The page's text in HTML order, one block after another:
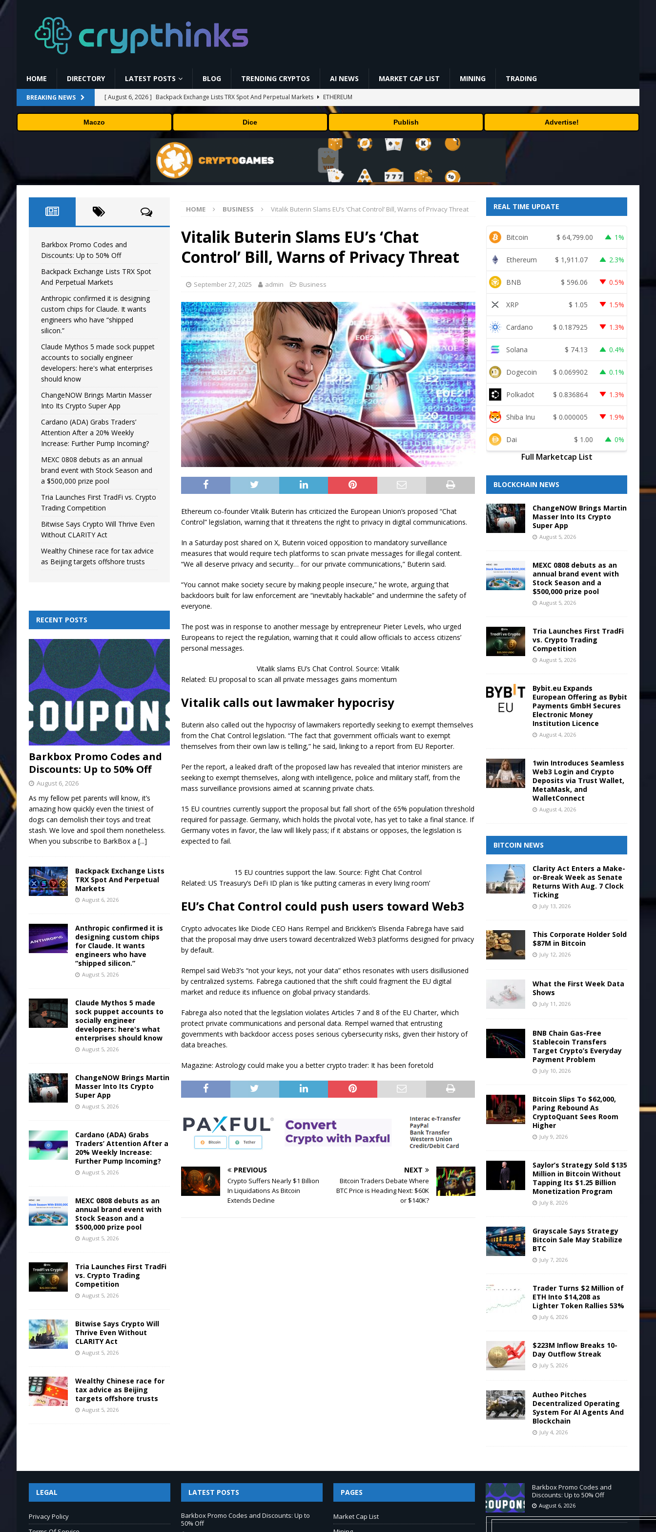
HOME DIRECTORY LATEST POSTS BLOG TRENDING CRYPTOS AI NEWS MARKET CAP LIST MINING TRADING
BREAKING NEWS [ August 6, 2026 ] Backpack Exchange Lists TRX Spot And Perpetual Markets
ETHEREUM
[ August 5, 2026 ] Anthropic confirmed it is designing custom chips for Claude. It wants engineers who have
“shipped silicon.”
TECHNOLOGY
Claude Mythos 5 made sock puppet accounts to socially engineer developers: here's what
enterprises should know
AI NEWS
ChangeNOW Brings Martin Masser Into Its Crypto Super App
PRESS RELEASE
Maczo Dice Publish Advertise!
HOME BUSINESS Vitalik Buterin Slams EU’s ‘Chat Control’ Bill, Warns of Privacy Threat
Vitalik Buterin Slams EU’s ‘Chat
Control’ Bill, Warns of Privacy Threat
September 27, 2025 admin Business
Ethereum co-founder Vitalik Buterin has criticized the European Union’s proposed “Chat
Control” legislation, warning that it threatens the right to privacy in digital communications.
In a Saturday post shared on X, Buterin voiced opposition to mandatory surveillance
measures that would require tech platforms to scan private messages for illegal content.
“We all deserve privacy and security… for our private communications,” Buterin said.
“You cannot make society secure by making people insecure,” he wrote, arguing that
backdoors built for law enforcement are “inevitably hackable” and undermine the safety of
everyone.
The post was in response to another message by entrepreneur Pieter Levels, who urged
Europeans to reject the regulation, warning that it could allow officials to access citizens’
personal messages.
Vitalik slams EU’s Chat Control. Source: Vitalik
Related: EU proposal to scan all private messages gains momentum
Vitalik calls out lawmaker hypocrisy
Buterin also called out the hypocrisy of lawmakers reportedly seeking to exempt themselves
from the Chat Control legislation. “The fact that government officials want to exempt
themselves from their own law is telling,” he said, linking to a report from EU Reporter.
Per the report, a leaked draft of the proposed law has revealed that interior ministers are
seeking to exempt themselves, along with intelligence, police and military staff, from the
mass surveillance provisions aimed at scanning private chats.
15 EU countries currently support the proposal but fall short of the 65% population threshold
required for passage. Germany, which holds the pivotal vote, has yet to take a final stance. If
Germany votes in favor, the law will likely pass; if it abstains or opposes, the legislation is
expected to fail.
15 EU countries support the law. Source: Fight Chat Control
Related: US Treasury’s DeFi ID plan is ‘like putting cameras in every living room’
EU’s Chat Control could push users toward Web3
Crypto advocates like Diode CEO Hans Rempel and Brickken’s Elisenda Fabrega have said
that the proposal may drive users toward decentralized Web3 platforms designed for privacy
by default.
Rempel said Web3’s “not your keys, not your data” ethos resonates with users disillusioned
by centralized systems. Fabrega cautioned that the shift could fragment the EU digital
market and reduce its influence on global privacy standards.
Fabrega also noted that the legislation violates Articles 7 and 8 of the EU Charter, which
protect private communications and personal data. Rempel warned that entrusting
governments with backdoor access poses serious cybersecurity risks, given their history of
data breaches.
Magazine: Astrology could make you a better crypto trader: It has been foretold
PREVIOUS
Crypto Suffers Nearly $1 Billion
In Liquidations As Bitcoin
Extends Decline
NEXT
Bitcoin Traders Debate Where
BTC Price is Heading Next: $60K
or $140K?
Barkbox Promo Codes and
Discounts: Up to 50% Off
Backpack Exchange Lists TRX Spot
And Perpetual Markets
Anthropic confirmed it is designing
custom chips for Claude. It wants
engineers who have “shipped
silicon.”
Claude Mythos 5 made sock puppet
accounts to socially engineer
developers: here's what enterprises
should know
ChangeNOW Brings Martin Masser
Into Its Crypto Super App
Cardano (ADA) Grabs Traders’
Attention After a 20% Weekly
Increase: Further Pump Incoming?
MEXC 0808 debuts as an annual
brand event with Stock Season and
a $500,000 prize pool
Tria Launches First TradFi vs. Crypto
Trading Competition
Bitwise Says Crypto Will Thrive Even
Without CLARITY Act
Wealthy Chinese race for tax advice
as Beijing targets offshore trusts
RECENT POSTS
Barkbox Promo Codes and
Discounts: Up to 50% Off
August 6, 2026
As my fellow pet parents will know, it’s
amazing how quickly even the tiniest of
dogs can demolish their toys and treat
stash. We love and spoil them nonetheless.
When you subscribe to BarkBox a [...]
Backpack Exchange Lists
TRX Spot And Perpetual
Markets
August 6, 2026
Anthropic confirmed it is
designing custom chips
for Claude. It wants
engineers who have
“shipped silicon.”
August 5, 2026
Claude Mythos 5 made
sock puppet accounts to
socially engineer
developers: here's what
enterprises should know
August 5, 2026
ChangeNOW Brings Martin
Masser Into Its Crypto
Super App
August 5, 2026
Cardano (ADA) Grabs
Traders’ Attention After a
20% Weekly Increase:
Further Pump Incoming?
August 5, 2026
MEXC 0808 debuts as an
annual brand event with
Stock Season and a
$500,000 prize pool
August 5, 2026
Tria Launches First TradFi
vs. Crypto Trading
Competition
August 5, 2026
Bitwise Says Crypto Will
Thrive Even Without
CLARITY Act
August 5, 2026
Wealthy Chinese race for
tax advice as Beijing
targets offshore trusts
August 5, 2026
REAL TIME UPDATE
Bitcoin $ 64,799.00 1%
Ethereum $ 1,911.07 2.3%
BNB $ 596.06 0.5%
XRP $ 1.05 1.5%
Cardano $ 0.187925 1.3%
Solana $ 74.13 0.4%
Dogecoin $ 0.069902 0.1%
Polkadot $ 0.836864 1.3%
Shiba Inu $ 0.000005 1.9%
Dai $ 1.00 0%
Full Marketcap List
BLOCKCHAIN NEWS
ChangeNOW Brings Martin
Masser Into Its Crypto
Super App
August 5, 2026
MEXC 0808 debuts as an
annual brand event with
Stock Season and a
$500,000 prize pool
August 5, 2026
Tria Launches First TradFi
vs. Crypto Trading
Competition
August 5, 2026
Bybit.eu Expands
European Offering as Bybit
Payments GmbH Secures
Electronic Money
Institution Licence
August 4, 2026
1win Introduces Seamless
Web3 Login and Crypto
Deposits via Trust Wallet,
MetaMask, and
WalletConnect
August 4, 2026
BITCOIN NEWS
Clarity Act Enters a Make-
or-Break Week as Senate
Returns With Aug. 7 Clock
Ticking
July 13, 2026
This Corporate Holder Sold
$87M in Bitcoin
July 12, 2026
What the First Week Data
Shows
July 11, 2026
BNB Chain Gas-Free
Stablecoin Transfers
Target Crypto’s Everyday
Payment Problem
July 10, 2026
Bitcoin Slips To $62,000,
Paring Rebound As
CryptoQuant Sees Room
Higher
July 9, 2026
Saylor’s Strategy Sold $135
Million in Bitcoin Without
Tapping Its $1.25 Billion
Monetization Program
July 8, 2026
Grayscale Says Strategy
Bitcoin Sale May Stabilize
BTC
July 7, 2026
Trader Turns $2 Million of
ETH Into $14,208 as
Lighter Token Rallies 53%
July 6, 2026
$223M Inflow Breaks 10-
Day Outflow Streak
July 5, 2026
Autheo Pitches
Decentralized Operating
System For AI Agents And
Blockchain
July 4, 2026
LEGAL
Privacy Policy
LATEST POSTS
Barkbox Promo Codes and Discounts: Up to
50% Off
PAGES
Market Cap List
Barkbox Promo Codes and
Discounts: Up to 50% Off
August 6, 2026